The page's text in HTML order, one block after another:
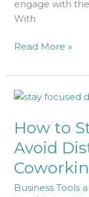
engage with
With
Read More »
How to
Avoid
Business Tools
How
Stay
Focused
and
Avoid
Distractions